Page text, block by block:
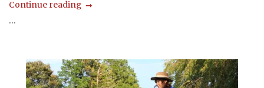
Continue reading
...